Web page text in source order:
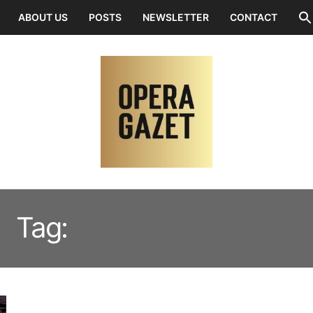
ABOUT US POSTS NEWSLETTER CONTACT
Tag: